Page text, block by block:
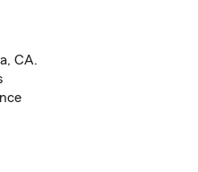
CA.